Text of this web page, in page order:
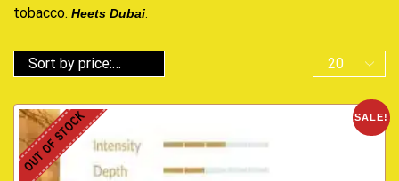
tobacco. Heets Dubai.
SALE!
OUT OF STOCK